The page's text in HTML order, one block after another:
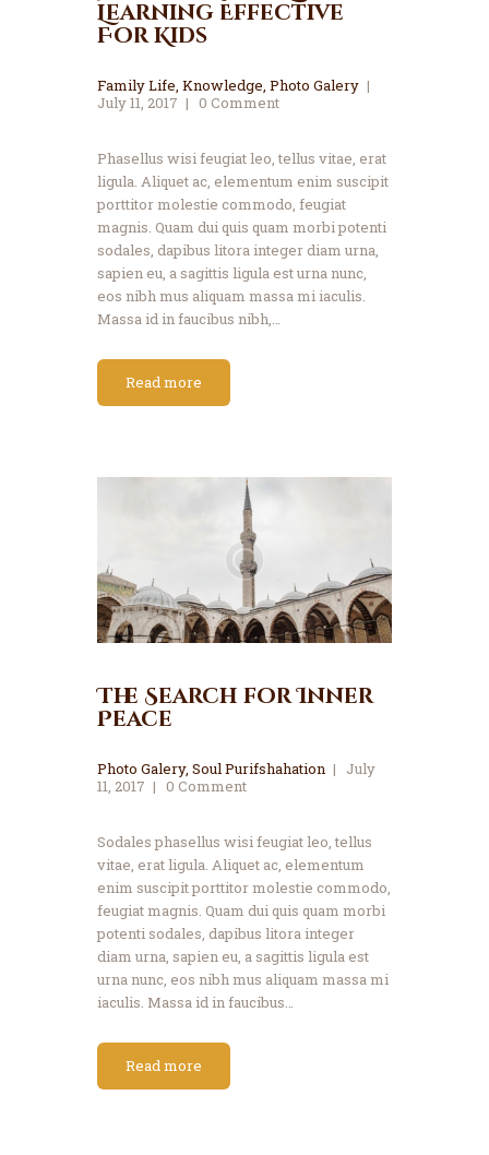
Learning Effective
For Kids
Family Life, Knowledge, Photo Galery
July 11, 2017
0 Comment
Phasellus wisi feugiat leo, tellus vitae, erat
ligula. Aliquet ac, elementum enim suscipit
porttitor molestie commodo, feugiat
magnis. Quam dui quis quam morbi potenti
sodales, dapibus litora integer diam urna,
sapien eu, a sagittis ligula est urna nunc,
eos nibh mus aliquam massa mi iaculis.
Massa id in faucibus nibh,…
Read more
The Search for Inner
Peace
Photo Galery, Soul Purifshahation
July
11, 2017
0 Comment
Sodales phasellus wisi feugiat leo, tellus
vitae, erat ligula. Aliquet ac, elementum
enim suscipit porttitor molestie commodo,
feugiat magnis. Quam dui quis quam morbi
potenti sodales, dapibus litora integer
diam urna, sapien eu, a sagittis ligula est
urna nunc, eos nibh mus aliquam massa mi
iaculis. Massa id in faucibus…
Read more